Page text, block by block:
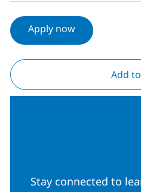
Apply now
Add
Stay connected to